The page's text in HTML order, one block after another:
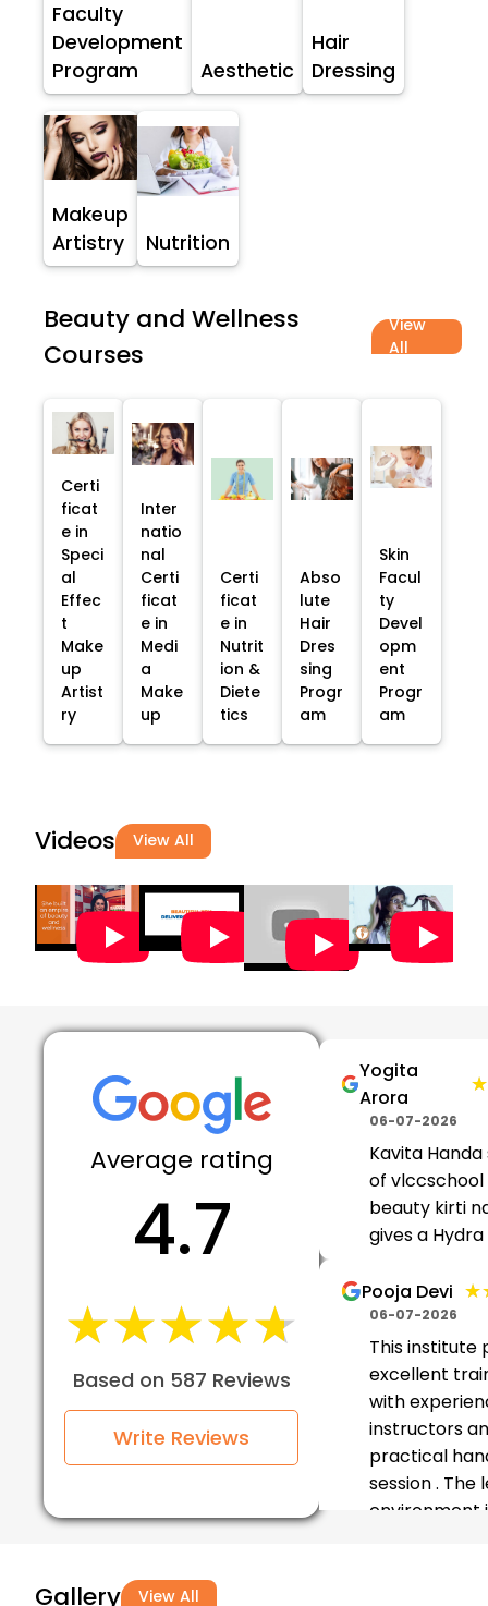
Faculty
Development
Program
Aesthetic
Hair
Dressing
Makeup
Artistry
Nutrition
Beauty and Wellness
Courses
View
All
Certi
ficat
e in
Speci
al
Effec
t
Make
up
Artist
ry
Inter
natio
nal
Certi
ficat
e in
Medi
a
Make
up
Certi
ficat
e in
Nutrit
ion &
Diete
tics
Abso
lute
Hair
Dres
sing
Progr
am
Skin
Facul
ty
Devel
opm
ent
Progr
am
Videos View All
Average rating
4.7
★★★★★
★★★★★
Based on 587 Reviews
Write Reviews
Yogita
Arora
06-07-2026
Kavita
of vlccschool
beauty kirti
gives a Hydra
Pooja Devi
06-07-2026
This institute
excellent
with
instructors
practical
session . The
environment
Gallery View All